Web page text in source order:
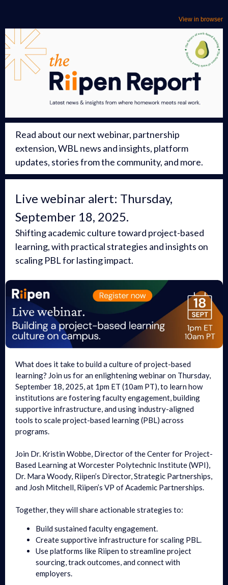
View in browser
Read about our next webinar, partnership
extension, WBL news and insights, platform
updates, stories from the community, and more.
Live webinar alert: Thursday,
September 18, 2025.
Shifting academic culture toward project-based
learning, with practical strategies and insights on
scaling PBL for lasting impact.
What does it take to build a culture of project-based
learning? Join us for an enlightening webinar on Thursday,
September 18, 2025, at 1pm ET (10am PT), to learn how
institutions are fostering faculty engagement, building
supportive infrastructure, and using industry-aligned
tools to scale project-based learning (PBL) across
programs.
Join Dr. Kristin Wobbe, Director of the Center for Project-
Based Learning at Worcester Polytechnic Institute (WPI),
Dr. Mara Woody, Riipen’s Director, Strategic Partnerships,
and Josh Mitchell, Riipen’s VP of Academic Partnerships.
Together, they will share actionable strategies to:
Build sustained faculty engagement.
Create supportive infrastructure for scaling PBL.
Use platforms like Riipen to streamline project
sourcing, track outcomes, and connect with
employers.